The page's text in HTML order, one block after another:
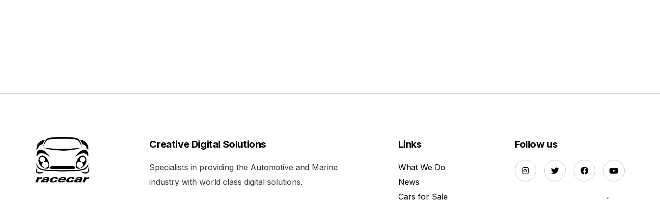
Creative Digital Solutions
Specialists in providing the Automotive and Marine
industry with world class digital solutions.
Links
What We Do
News
Cars for Sale
Follow us